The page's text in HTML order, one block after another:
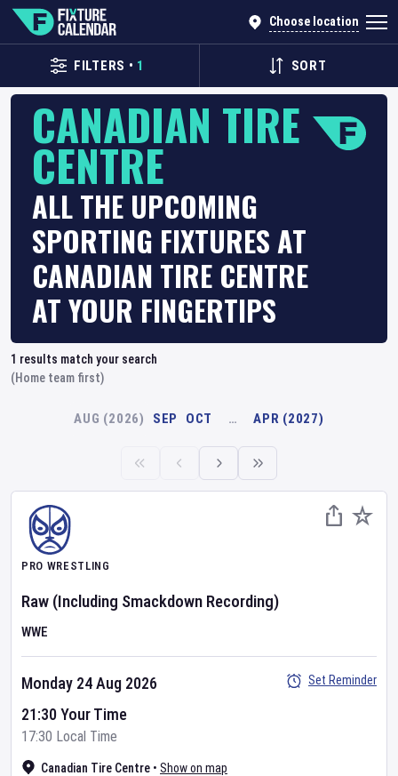
Choose location
FILTERS • 1 SORT
CANADIAN TIRE
CENTRE
ALL THE UPCOMING
SPORTING FIXTURES AT
CANADIAN TIRE CENTRE
AT YOUR FINGERTIPS
1 results match your search
(Home team first)
AUG (2026) SEP OCT … APR (2027)
PRO WRESTLING
Raw (Including Smackdown Recording)
WWE
Canadian Tire Centre • Show on map
Monday 24 Aug 2026
21:30 Your Time
17:30 Local Time
Set Reminder